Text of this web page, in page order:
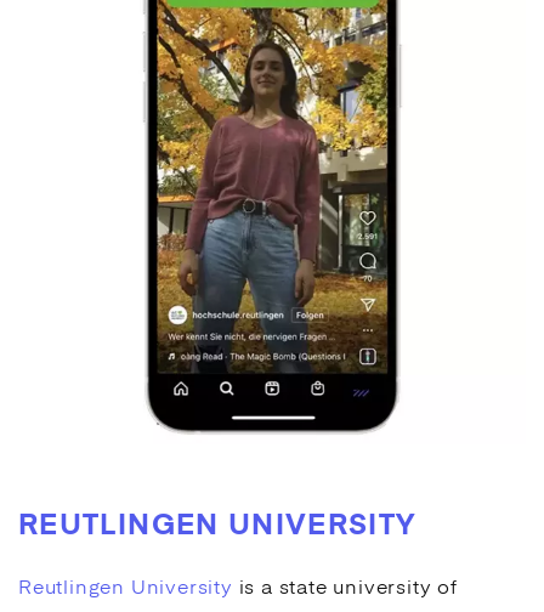
REUTLINGEN UNIVERSITY
Reutlingen University is a state university of